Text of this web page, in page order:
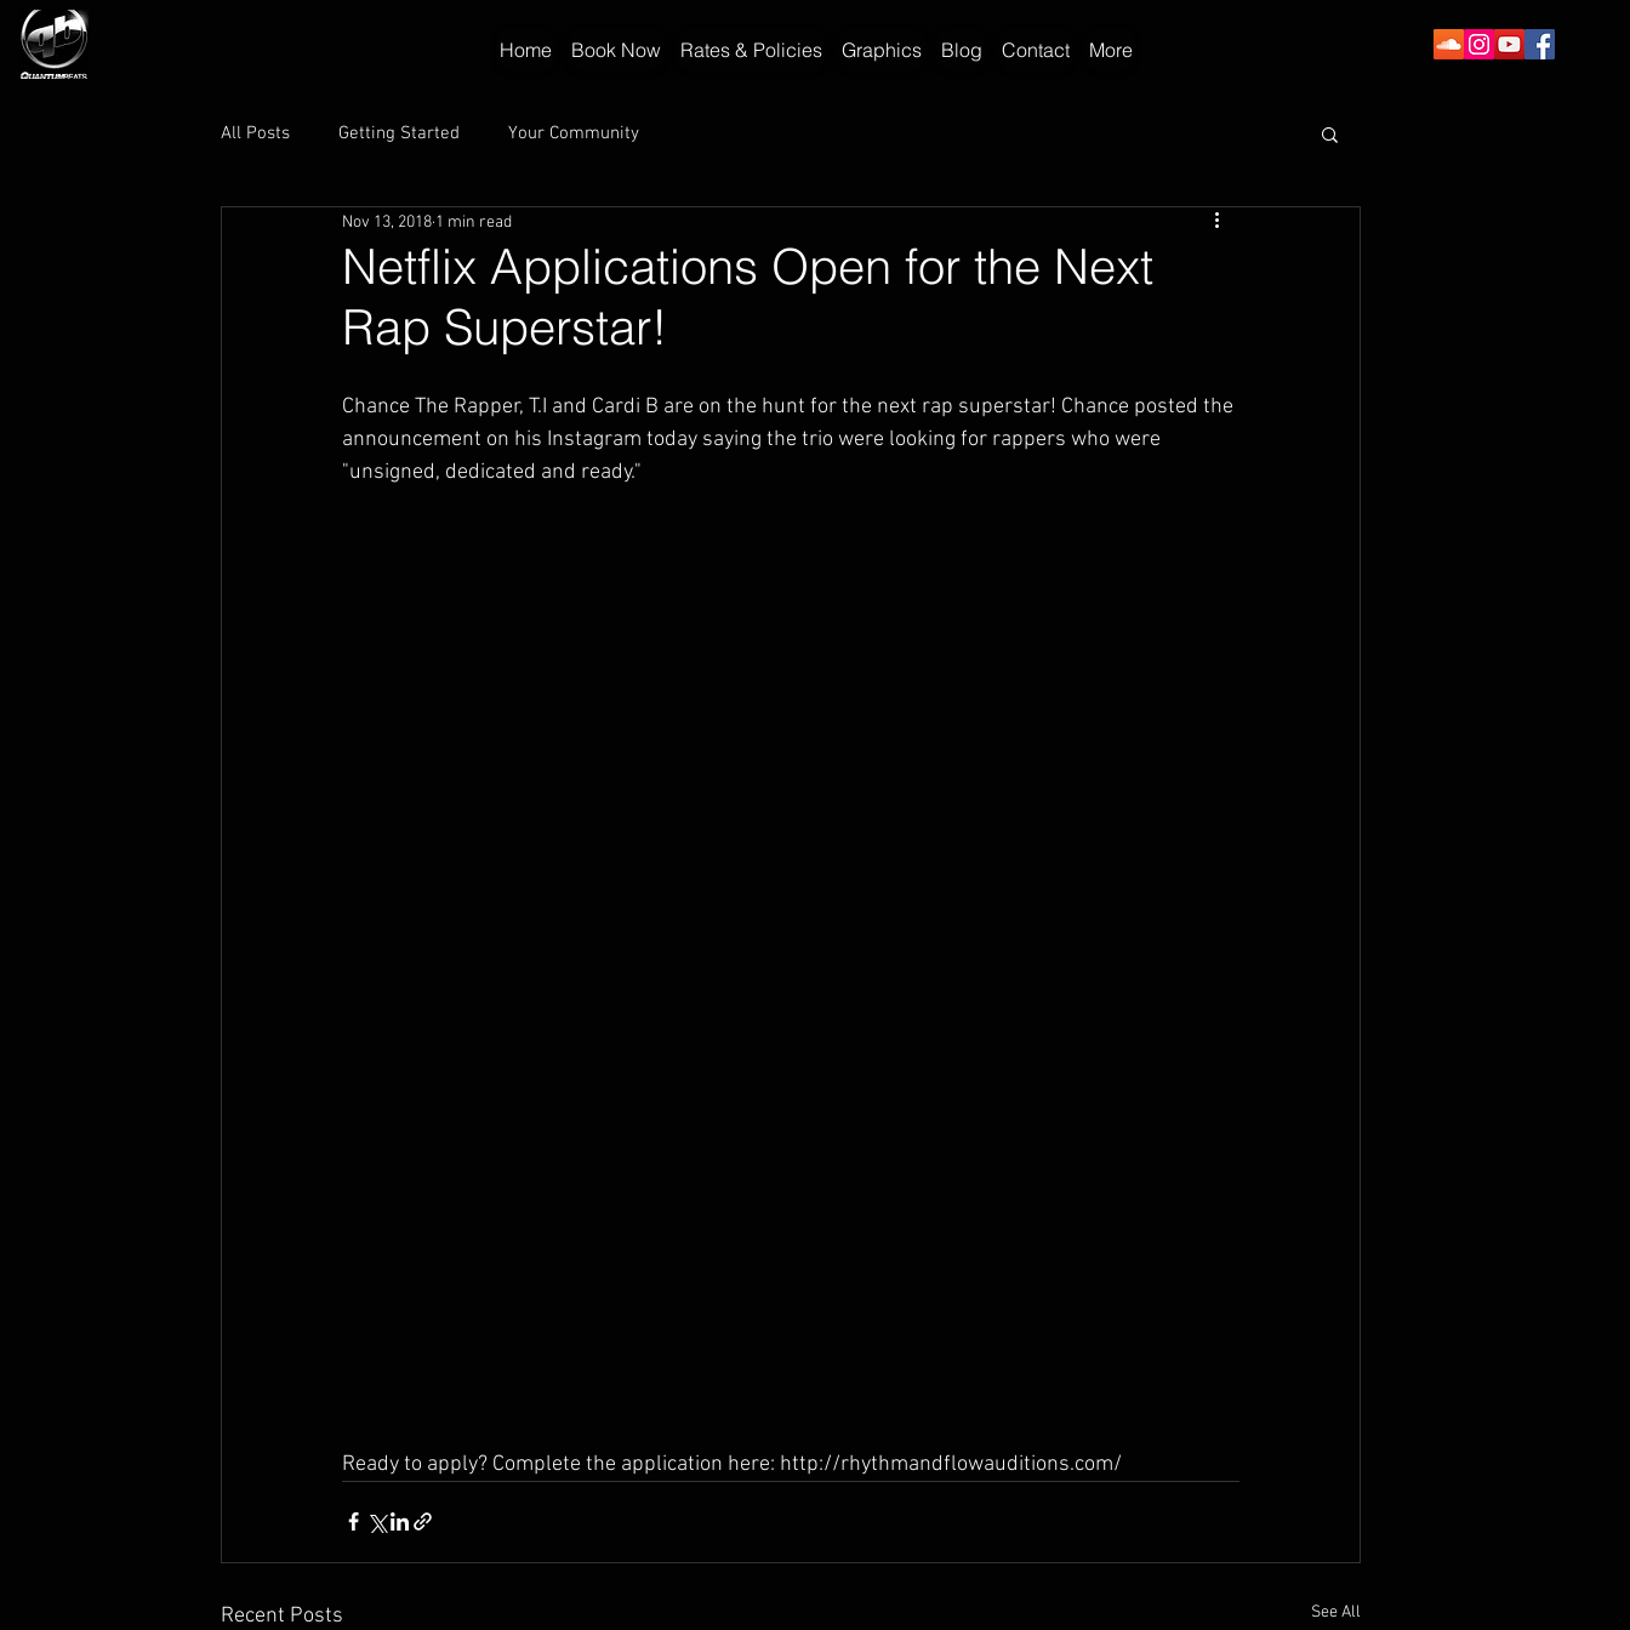
Home Book Now Rates & Policies Graphics Blog Contact More
All Posts Getting Started Your Community
Netflix Applications Open for the Next
Rap Superstar!
Nov 13, 2018 1 min read
Chance The Rapper, T.I and Cardi B are on the hunt for the next rap superstar! Chance posted the
announcement on his Instagram today saying the trio were looking for rappers who were
"unsigned, dedicated and ready."
Ready to apply? Complete the application here: http://rhythmandflowauditions.com/
Recent Posts See All